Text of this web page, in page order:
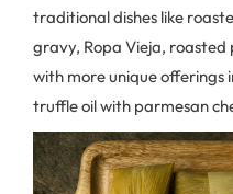
traditional dishes like
gravy, Ropa Vieja, roasted
with more unique offerings
truffle oil with parmesan